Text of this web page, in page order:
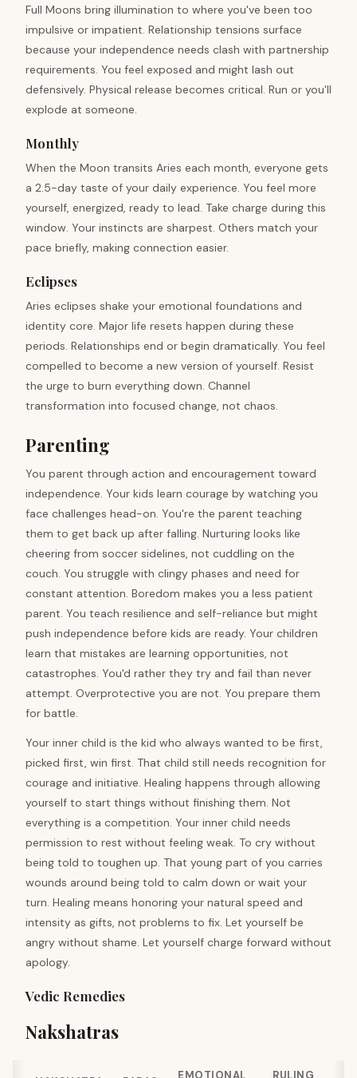
Full Moons bring illumination to where you've been too
impulsive or impatient. Relationship tensions surface
because your independence needs clash with partnership
requirements. You feel exposed and might lash out
defensively. Physical release becomes critical. Run or you'll
explode at someone.
Monthly
When the Moon transits Aries each month, everyone gets
a 2.5-day taste of your daily experience. You feel more
yourself, energized, ready to lead. Take charge during this
window. Your instincts are sharpest. Others match your
pace briefly, making connection easier.
Eclipses
Aries eclipses shake your emotional foundations and
identity core. Major life resets happen during these
periods. Relationships end or begin dramatically. You feel
compelled to become a new version of yourself. Resist
the urge to burn everything down. Channel
transformation into focused change, not chaos.
Parenting
You parent through action and encouragement toward
independence. Your kids learn courage by watching you
face challenges head-on. You're the parent teaching
them to get back up after falling. Nurturing looks like
cheering from soccer sidelines, not cuddling on the
couch. You struggle with clingy phases and need for
constant attention. Boredom makes you a less patient
parent. You teach resilience and self-reliance but might
push independence before kids are ready. Your children
learn that mistakes are learning opportunities, not
catastrophes. You'd rather they try and fail than never
attempt. Overprotective you are not. You prepare them
for battle.
Your inner child is the kid who always wanted to be first,
picked first, win first. That child still needs recognition for
courage and initiative. Healing happens through allowing
yourself to start things without finishing them. Not
everything is a competition. Your inner child needs
permission to rest without feeling weak. To cry without
being told to toughen up. That young part of you carries
wounds around being told to calm down or wait your
turn. Healing means honoring your natural speed and
intensity as gifts, not problems to fix. Let yourself be
angry without shame. Let yourself charge forward without
apology.
Vedic Remedies
Nakshatras
EMOTIONAL RULING